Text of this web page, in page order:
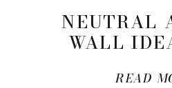
READ
NEUTRAL
WALL